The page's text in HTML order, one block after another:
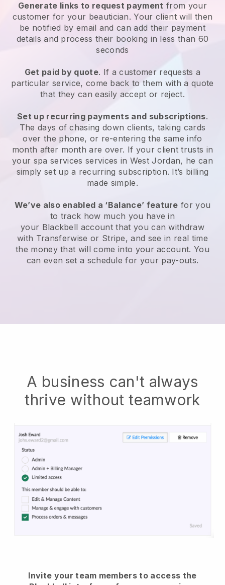
Generate links to request payment from your
customer for your beautician. Your client will then
be notified by email and can add their payment
details and process their booking in less than 60
seconds
Get paid by quote. If a customer requests a
particular service, come back to them with a quote
that they can easily accept or reject.
Set up recurring payments and subscriptions.
The days of chasing down clients, taking cards
over the phone, or re-entering the same info
month after month are over. If your client trusts in
your spa services services in West Jordan, he can
simply set up a recurring subscription. It’s billing
made simple.
We’ve also enabled a ‘Balance’ feature for you
to track how much you have in
your Blackbell account that you can withdraw
with Transferwise or Stripe, and see in real time
the money that will come into your account. You
can even set a schedule for your pay-outs.
A business can't always
thrive without teamwork
Invite your team members to access the